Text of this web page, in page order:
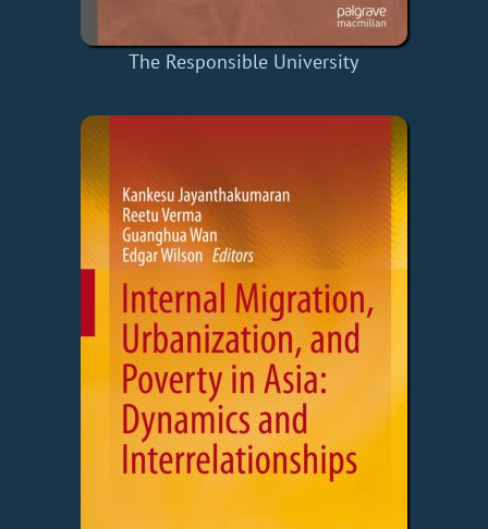
The Responsible University